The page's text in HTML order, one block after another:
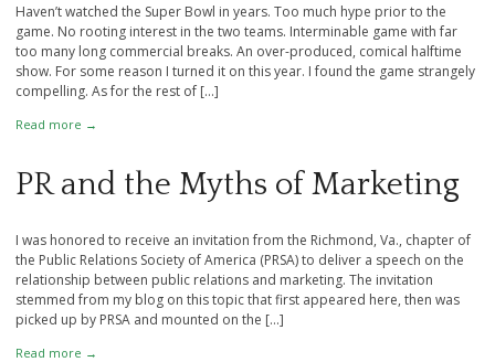
Haven’t watched the Super Bowl in years. Too much hype prior to the
game. No rooting interest in the two teams. Interminable game with far
too many long commercial breaks. An over-produced, comical halftime
show. For some reason I turned it on this year. I found the game strangely
compelling. As for the rest of […]
Read more →
PR and the Myths of Marketing
I was honored to receive an invitation from the Richmond, Va., chapter of
the Public Relations Society of America (PRSA) to deliver a speech on the
relationship between public relations and marketing. The invitation
stemmed from my blog on this topic that first appeared here, then was
picked up by PRSA and mounted on the […]
Read more →